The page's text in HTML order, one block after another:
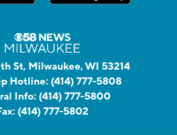
St, Milwaukee, WI 53214
Hotline: (414) 777-5808
Info: (414) 777-5800
(414) 777-5802